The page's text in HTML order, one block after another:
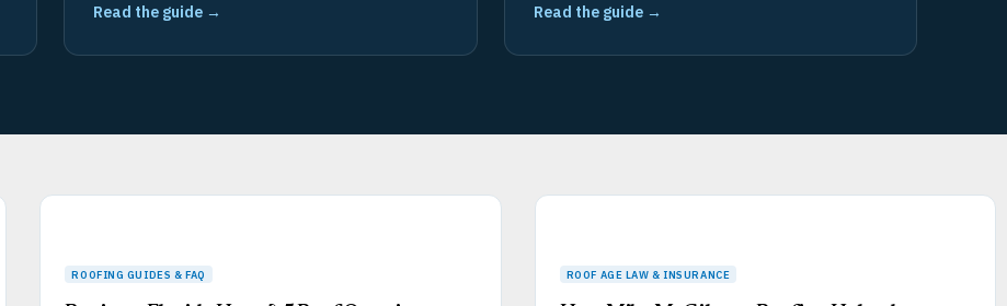
Read the guide → Read the guide →